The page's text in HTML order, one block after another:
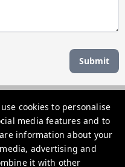
cookies to personalise
media features and to
information about your
advertising and
it with other
Submit
b hotel